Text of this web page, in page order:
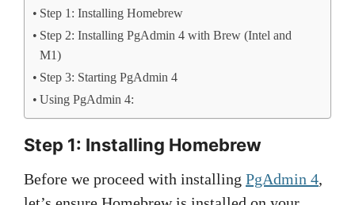
Step 1: Installing Homebrew
Step 2: Installing PgAdmin 4 with Brew (Intel and
M1)
Step 3: Starting PgAdmin 4
Using PgAdmin 4:
Step 1: Installing Homebrew
Before we proceed with installing PgAdmin 4,